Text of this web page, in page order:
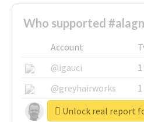
Who supported
Account
@igauci
1
@greyhairworks
1
@glynmottershead
1
Unlock real report